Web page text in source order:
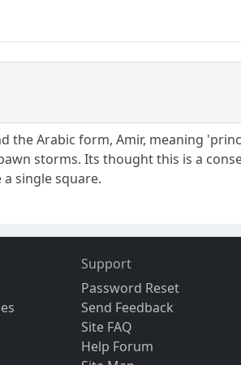
the Arabic form, Amir, meaning
storms. Its thought this is a
single square.
Support
Password Reset
Send Feedback
Site FAQ
Help Forum